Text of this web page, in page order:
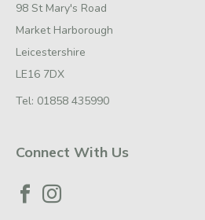
98 St Mary's Road
Market Harborough
Leicestershire
LE16 7DX
Tel: 01858 435990
Connect With Us